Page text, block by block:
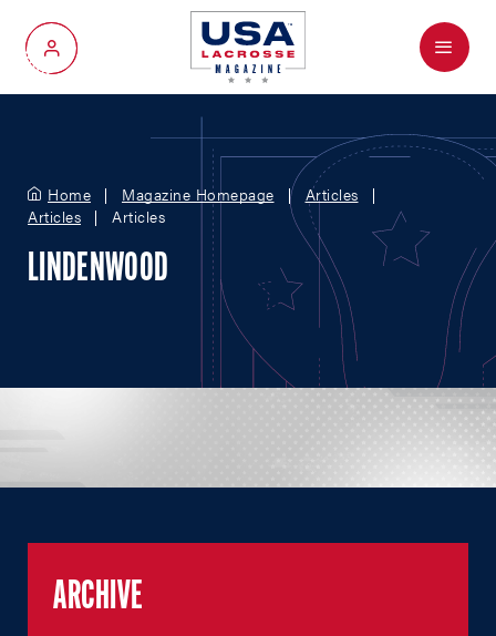
My Account
Menu
Home Magazine Homepage
Articles
Articles
Articles
LINDENWOOD
ARCHIVE